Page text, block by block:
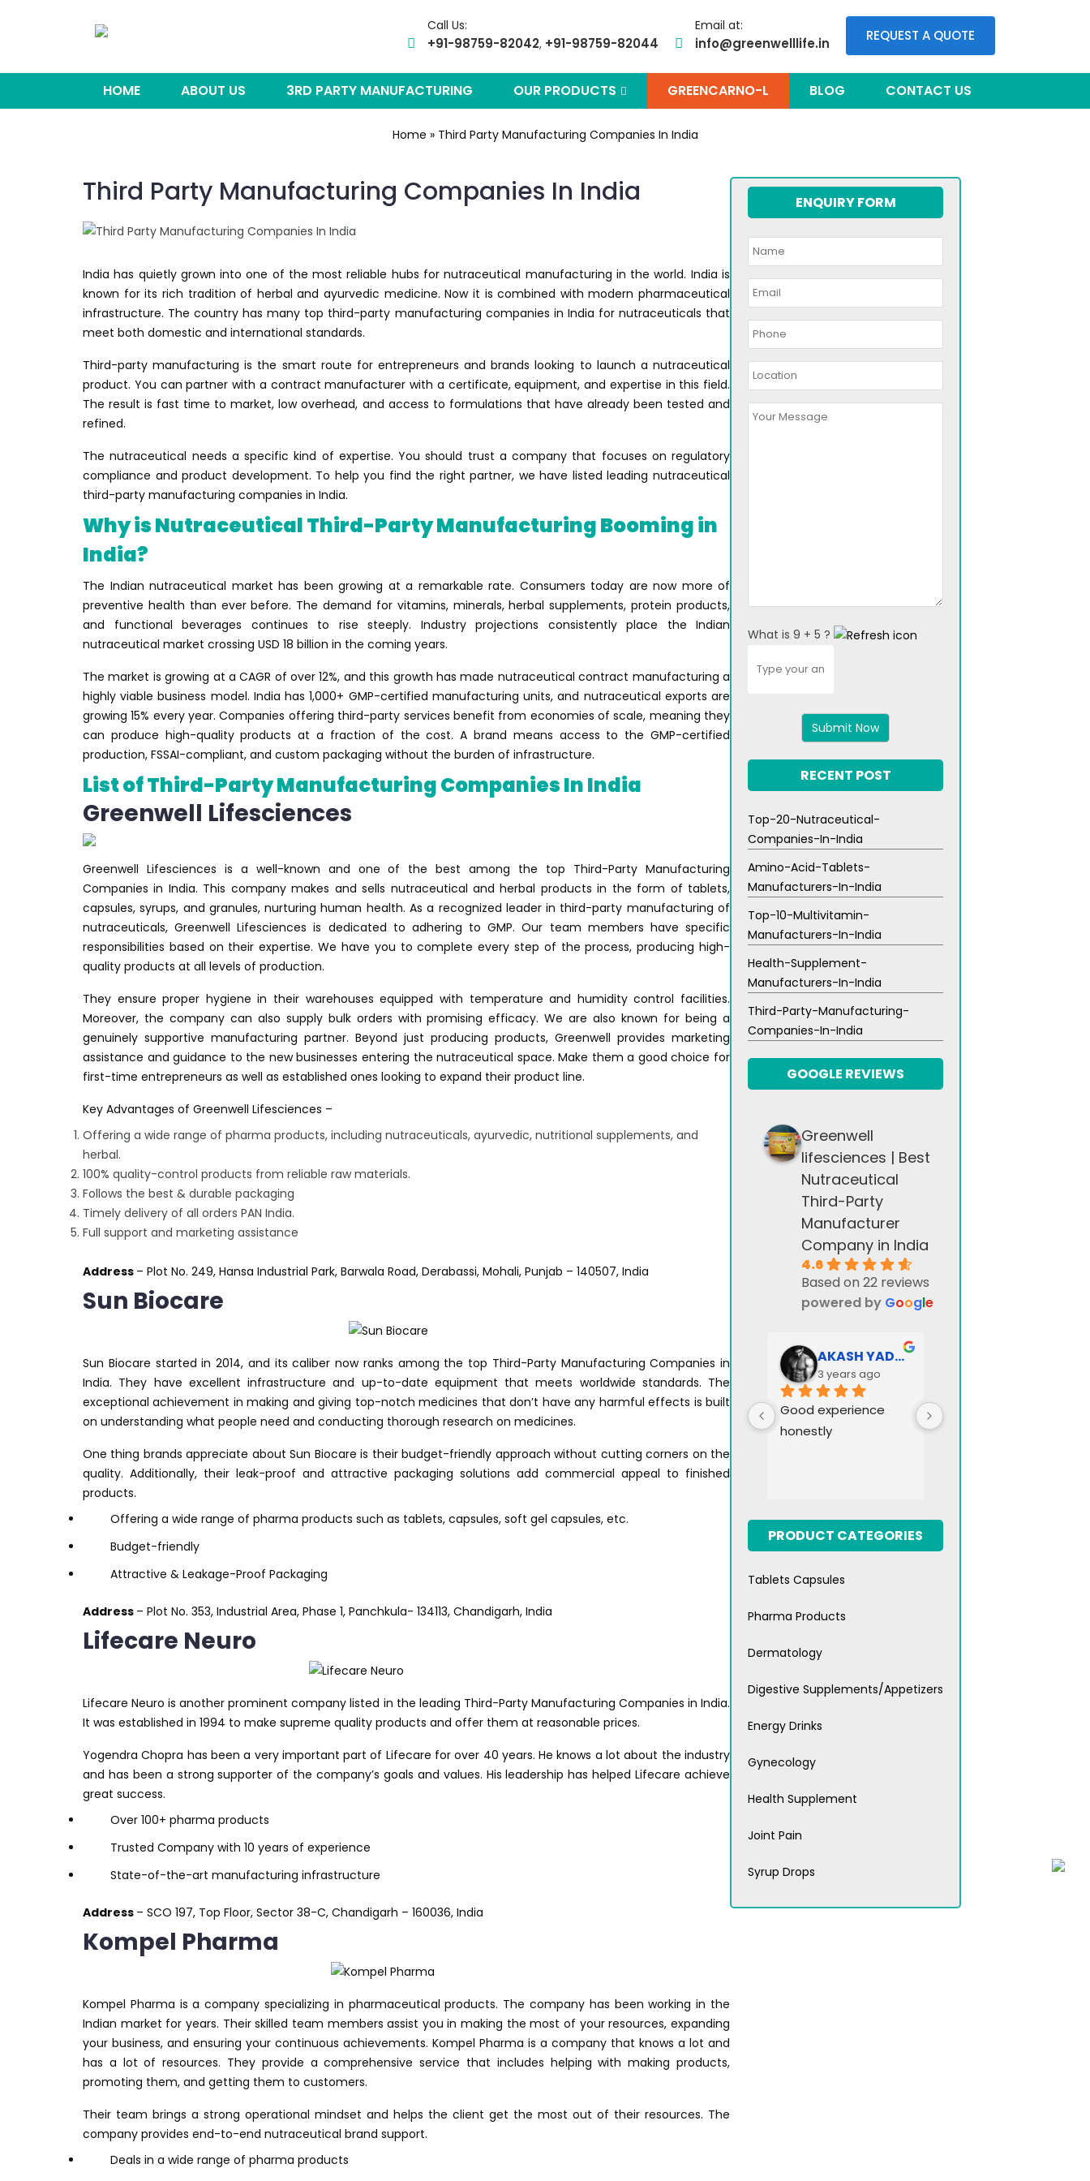
Call Us:
+91-98759-82042, +91-98759-82044
Email at:
info@greenwelllife.in REQUEST A QUOTE
HOME ABOUT US 3RD PARTY MANUFACTURING OUR PRODUCTS GREENCARNO-L BLOG CONTACT US
Home » Third Party Manufacturing Companies In India
Third Party Manufacturing Companies In India
India has quietly grown into one of the most reliable hubs for nutraceutical manufacturing in the world. India is
known for its rich tradition of herbal and ayurvedic medicine. Now it is combined with modern pharmaceutical
infrastructure. The country has many top third-party manufacturing companies in India for nutraceuticals that
meet both domestic and international standards.
Third-party manufacturing is the smart route for entrepreneurs and brands looking to launch a nutraceutical
product. You can partner with a contract manufacturer with a certificate, equipment, and expertise in this field.
The result is fast time to market, low overhead, and access to formulations that have already been tested and
refined.
The nutraceutical needs a specific kind of expertise. You should trust a company that focuses on regulatory
compliance and product development. To help you find the right partner, we have listed leading nutraceutical
third-party manufacturing companies in India.
Why is Nutraceutical Third-Party Manufacturing Booming in
India?
The Indian nutraceutical market has been growing at a remarkable rate. Consumers today are now more of
preventive health than ever before. The demand for vitamins, minerals, herbal supplements, protein products,
and functional beverages continues to rise steeply. Industry projections consistently place the Indian
nutraceutical market crossing USD 18 billion in the coming years.
The market is growing at a CAGR of over 12%, and this growth has made nutraceutical contract manufacturing a
highly viable business model. India has 1,000+ GMP-certified manufacturing units, and nutraceutical exports are
growing 15% every year. Companies offering third-party services benefit from economies of scale, meaning they
can produce high-quality products at a fraction of the cost. A brand means access to the GMP-certified
production, FSSAI-compliant, and custom packaging without the burden of infrastructure.
List of Third-Party Manufacturing Companies In India
Greenwell Lifesciences
Greenwell Lifesciences is a well-known and one of the best among the top Third-Party Manufacturing
Companies in India. This company makes and sells nutraceutical and herbal products in the form of tablets,
capsules, syrups, and granules, nurturing human health. As a recognized leader in third-party manufacturing of
nutraceuticals, Greenwell Lifesciences is dedicated to adhering to GMP. Our team members have specific
responsibilities based on their expertise. We have you to complete every step of the process, producing high-
quality products at all levels of production.
They ensure proper hygiene in their warehouses equipped with temperature and humidity control facilities.
Moreover, the company can also supply bulk orders with promising efficacy. We are also known for being a
genuinely supportive manufacturing partner. Beyond just producing products, Greenwell provides marketing
assistance and guidance to the new businesses entering the nutraceutical space. Make them a good choice for
first-time entrepreneurs as well as established ones looking to expand their product line.
Key Advantages of Greenwell Lifesciences –
Offering a wide range of pharma products, including nutraceuticals, ayurvedic, nutritional supplements, and
herbal.
100% quality-control products from reliable raw materials.
Follows the best & durable packaging
Timely delivery of all orders PAN India.
Full support and marketing assistance
Address – Plot No. 249, Hansa Industrial Park, Barwala Road, Derabassi, Mohali, Punjab – 140507, India
Sun Biocare
Sun Biocare started in 2014, and its caliber now ranks among the top Third-Party Manufacturing Companies in
India. They have excellent infrastructure and up-to-date equipment that meets worldwide standards. The
exceptional achievement in making and giving top-notch medicines that don’t have any harmful effects is built
on understanding what people need and conducting thorough research on medicines.
One thing brands appreciate about Sun Biocare is their budget-friendly approach without cutting corners on the
quality. Additionally, their leak-proof and attractive packaging solutions add commercial appeal to finished
products.
Offering a wide range of pharma products such as tablets, capsules, soft gel capsules, etc.
Budget-friendly
Attractive & Leakage-Proof Packaging
Address – Plot No. 353, Industrial Area, Phase 1, Panchkula- 134113, Chandigarh, India
Lifecare Neuro
Lifecare Neuro is another prominent company listed in the leading Third-Party Manufacturing Companies in India.
It was established in 1994 to make supreme quality products and offer them at reasonable prices.
Yogendra Chopra has been a very important part of Lifecare for over 40 years. He knows a lot about the industry
and has been a strong supporter of the company’s goals and values. His leadership has helped Lifecare achieve
great success.
Over 100+ pharma products
Trusted Company with 10 years of experience
State-of-the-art manufacturing infrastructure
Address – SCO 197, Top Floor, Sector 38-C, Chandigarh – 160036, India
Kompel Pharma
Kompel Pharma is a company specializing in pharmaceutical products. The company has been working in the
Indian market for years. Their skilled team members assist you in making the most of your resources, expanding
your business, and ensuring your continuous achievements. Kompel Pharma is a company that knows a lot and
has a lot of resources. They provide a comprehensive service that includes helping with making products,
promoting them, and getting them to customers.
Their team brings a strong operational mindset and helps the client get the most out of their resources. The
company provides end-to-end nutraceutical brand support.
Deals in a wide range of pharma products
ENQUIRY FORM
What is 9 + 5 ?
for
RECENT POST
Top-20-Nutraceutical-
Companies-In-India
Amino-Acid-Tablets-
Manufacturers-In-India
Top-10-Multivitamin-
Manufacturers-In-India
Health-Supplement-
Manufacturers-In-India
Third-Party-Manufacturing-
Companies-In-India
GOOGLE REVIEWS
Greenwell
lifesciences | Best
Nutraceutical
Third-Party
Manufacturer
Company in India
4.6
Based on 22 reviews
powered by Google
AKASH YADAV
3 years ago
Good experience
honestly
PRODUCT CATEGORIES
Tablets Capsules
Pharma Products
Dermatology
Digestive Supplements/Appetizers
Energy Drinks
Gynecology
Health Supplement
Joint Pain
Syrup Drops